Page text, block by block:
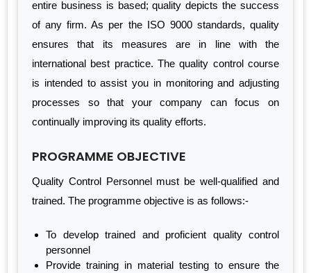
entire business is based; quality depicts the success
of any firm. As per the ISO 9000 standards, quality
ensures that its measures are in line with the
international best practice. The quality control course
is intended to assist you in monitoring and adjusting
processes so that your company can focus on
continually improving its quality efforts.
PROGRAMME OBJECTIVE
Quality Control Personnel must be well-qualified and
trained. The programme objective is as follows:-
To develop trained and proficient quality control
personnel
Provide training in material testing to ensure the